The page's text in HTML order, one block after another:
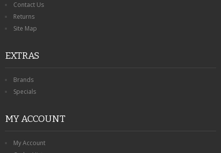
Contact Us
Returns
Site Map
EXTRAS
Brands
Specials
MY ACCOUNT
My Account